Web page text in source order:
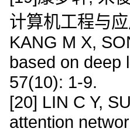
计算机工程与
KANG M X,
based on deep
57(10): 1-9.
[20] LIN C Y,
attention